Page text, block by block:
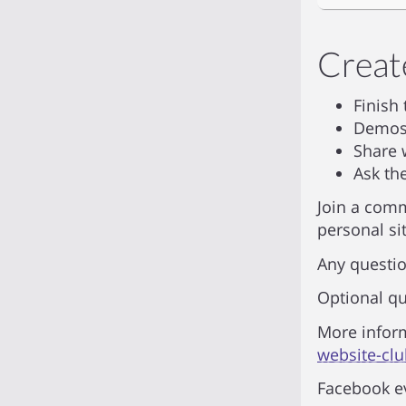
Finish
Share
Ask
Join a
personal
Any
Optional
More
website-
Facebook